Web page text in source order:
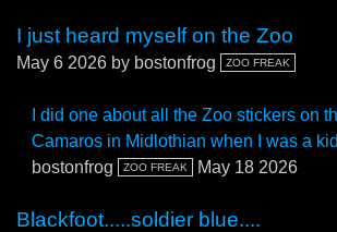
I just heard myself on the Zoo
May 6 2026 by bostonfrog ZOO FREAK
I did one about all the Zoo stickers on
Camaros in Midlothian when I was a
bostonfrog
ZOO FREAK May 18 2026
Blackfoot.....soldier blue....